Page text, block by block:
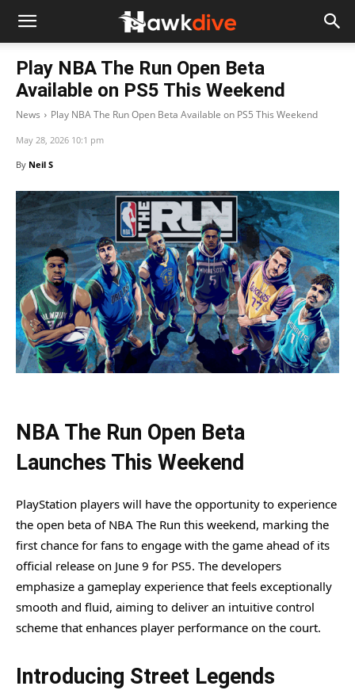
Play NBA The Run Open Beta
Available on PS5 This Weekend
News Play NBA The Run Open Beta Available on PS5 This Weekend
May 28, 2026 10:1 pm
By Neil S
NBA The Run Open Beta
Launches This Weekend
PlayStation players will have the opportunity to experience
the open beta of NBA The Run this weekend, marking the
first chance for fans to engage with the game ahead of its
official release on June 9 for PS5. The developers
emphasize a gameplay experience that feels exceptionally
smooth and fluid, aiming to deliver an intuitive control
scheme that enhances player performance on the court.
Introducing Street Legends